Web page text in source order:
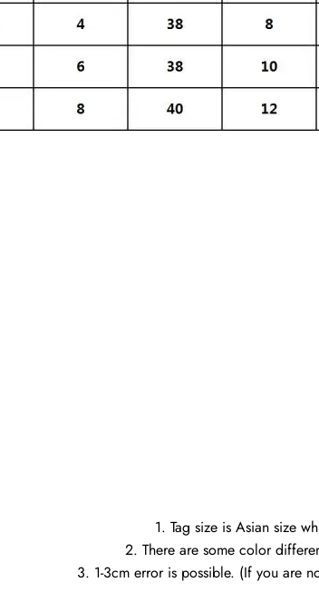
1. Tag size is Asian size
2. There are some color
3. 1-3cm error is possible. (If you are